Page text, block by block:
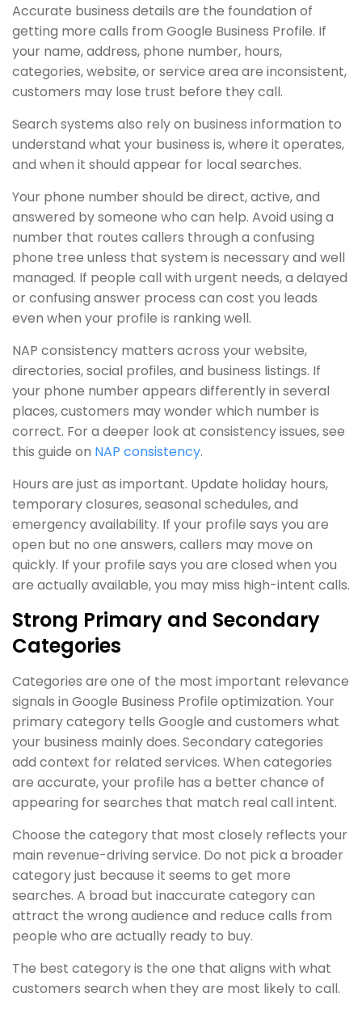
Accurate business details are the foundation of
getting more calls from Google Business Profile. If
your name, address, phone number, hours,
categories, website, or service area are inconsistent,
customers may lose trust before they call.
Search systems also rely on business information to
understand what your business is, where it operates,
and when it should appear for local searches.
Your phone number should be direct, active, and
answered by someone who can help. Avoid using a
number that routes callers through a confusing
phone tree unless that system is necessary and well
managed. If people call with urgent needs, a delayed
or confusing answer process can cost you leads
even when your profile is ranking well.
NAP consistency matters across your website,
directories, social profiles, and business listings. If
your phone number appears differently in several
places, customers may wonder which number is
correct. For a deeper look at consistency issues, see
this guide on NAP consistency.
Hours are just as important. Update holiday hours,
temporary closures, seasonal schedules, and
emergency availability. If your profile says you are
open but no one answers, callers may move on
quickly. If your profile says you are closed when you
are actually available, you may miss high-intent calls.
Strong Primary and Secondary
Categories
Categories are one of the most important relevance
signals in Google Business Profile optimization. Your
primary category tells Google and customers what
your business mainly does. Secondary categories
add context for related services. When categories
are accurate, your profile has a better chance of
appearing for searches that match real call intent.
Choose the category that most closely reflects your
main revenue-driving service. Do not pick a broader
category just because it seems to get more
searches. A broad but inaccurate category can
attract the wrong audience and reduce calls from
people who are actually ready to buy.
The best category is the one that aligns with what
customers search when they are most likely to call.